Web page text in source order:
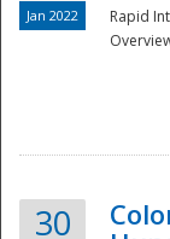
Jan 2022
Rapid
30